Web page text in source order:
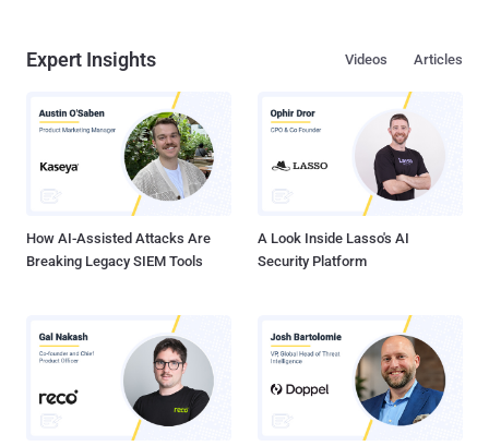
Expert Insights Articles
Videos
How AI-Assisted Attacks Are
Breaking Legacy SIEM Tools
A Look Inside Lasso's AI
Security Platform